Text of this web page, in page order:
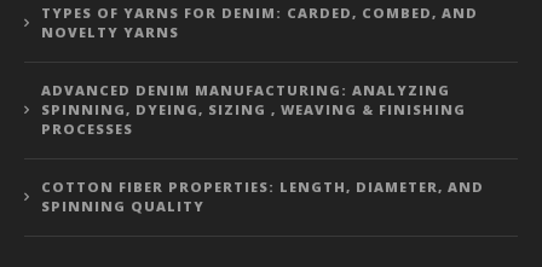
TYPES OF YARNS FOR DENIM: CARDED, COMBED, AND
NOVELTY YARNS
ADVANCED DENIM MANUFACTURING: ANALYZING
SPINNING, DYEING, SIZING , WEAVING & FINISHING
PROCESSES
COTTON FIBER PROPERTIES: LENGTH, DIAMETER, AND
SPINNING QUALITY